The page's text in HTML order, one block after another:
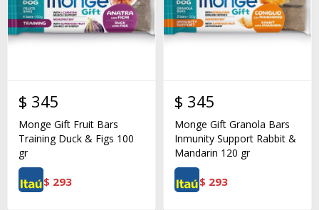
$ 345
Monge Gift Fruit Bars
Training Duck & Figs 100
gr
$ 293
$ 345
Monge Gift Granola Bars
Inmunity Support Rabbit &
Mandarin 120 gr
$ 293